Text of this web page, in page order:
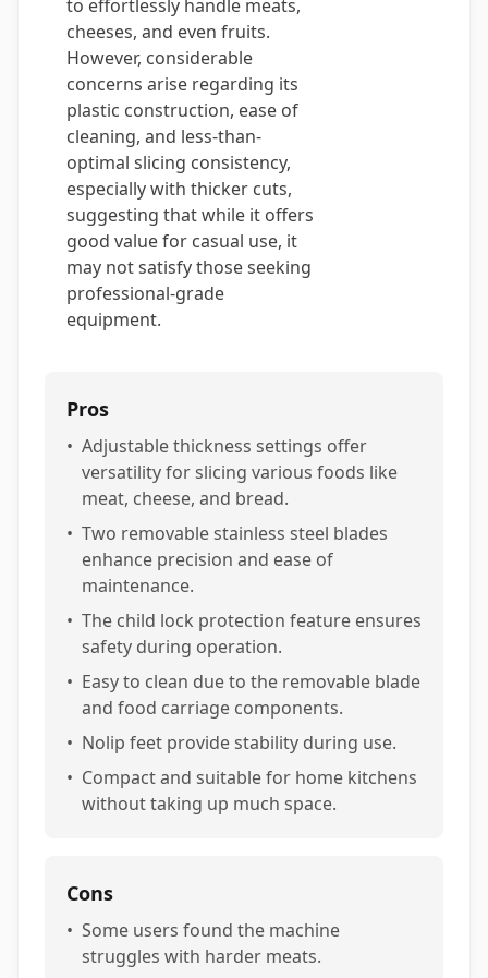
to effortlessly handle meats,
cheeses, and even fruits.
However, considerable
concerns arise regarding its
plastic construction, ease of
cleaning, and less-than-
optimal slicing consistency,
especially with thicker cuts,
suggesting that while it offers
good value for casual use, it
may not satisfy those seeking
professional-grade
equipment.
Pros
• Adjustable thickness settings offer
versatility for slicing various foods like
meat, cheese, and bread.
• Two removable stainless steel blades
enhance precision and ease of
maintenance.
• The child lock protection feature ensures
safety during operation.
• Easy to clean due to the removable blade
and food carriage components.
• Nolip feet provide stability during use.
• Compact and suitable for home kitchens
without taking up much space.
Cons
• Some users found the machine
struggles with harder meats.